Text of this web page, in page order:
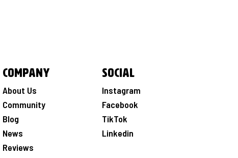
Company
About Us
Community
Blog
News
Reviews
Social
Instagram
Facebook
TikTok
Linkedin